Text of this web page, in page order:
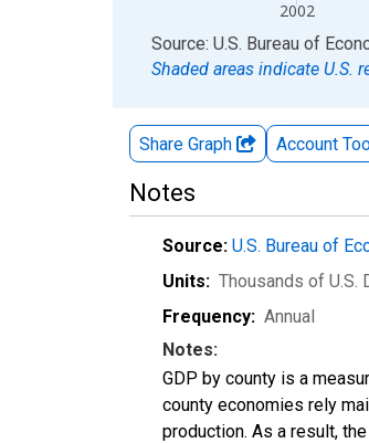
2002
End of interactive chart.
Source: U.S. Bureau of
Shaded areas indicate U.S.
Share Graph Account
Notes
Source: U.S. Bureau of
Units: Thousands of U.S.
Frequency: Annual
Notes:
GDP by county is a
county economies rely
production. As a result,